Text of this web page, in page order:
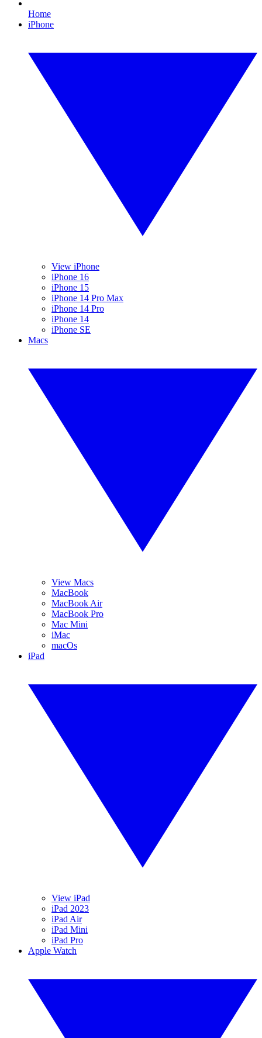
Home
iPhone
View iPhone
iPhone 16
iPhone 15
iPhone 14 Pro Max
iPhone 14 Pro
iPhone 14
iPhone SE
Macs
View Macs
MacBook
MacBook Air
MacBook Pro
Mac Mini
iMac
macOs
iPad
View iPad
iPad 2023
iPad Air
iPad Mini
iPad Pro
Apple Watch